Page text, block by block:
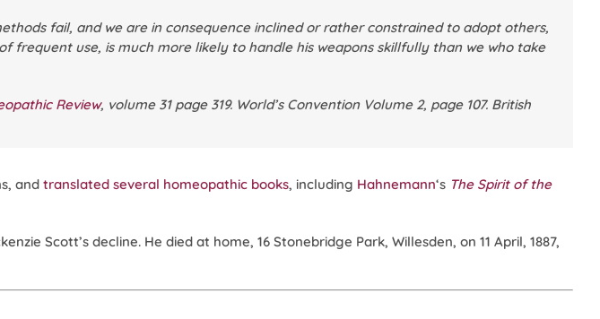
fail, and we are in consequence inclined or rather constrained to adopt others,
use, is much more likely to handle his weapons skillfully than we who take
Review, volume 31 page 319. World’s Convention Volume 2, page 107. British
and translated several homeopathic books, including Hahnemann‘s The Spirit of the
Scott’s decline. He died at home, 16 Stonebridge Park, Willesden, on 11 April, 1887,